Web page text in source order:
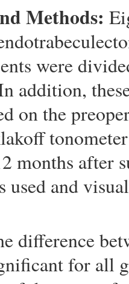
Methods:
were
addition,
on the
months after
used and
difference
for all